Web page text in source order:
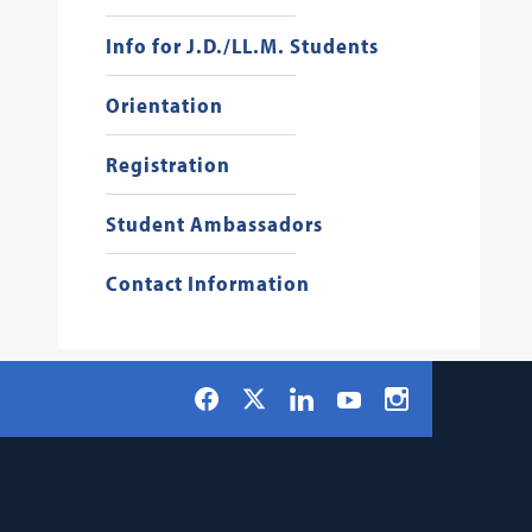
Info for J.D./LL.M. Students
Orientation
Registration
Student Ambassadors
Contact Information
Social
Navigation
Facebook LinkedInYouTubeInstagram